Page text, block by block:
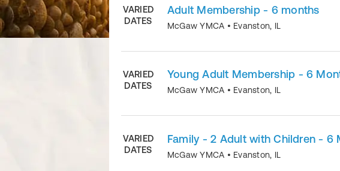
VARIED
DATES
Adult Membership - 6 months
McGaw YMCA • Evanston, IL
VARIED
DATES
Young Adult Membership - 6
McGaw YMCA • Evanston, IL
VARIED
DATES
Family - 2 Adult with Children - 6
McGaw YMCA • Evanston, IL